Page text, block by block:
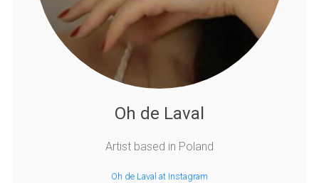
Oh de Laval
Artist based in Poland
Oh de Laval at Instagram